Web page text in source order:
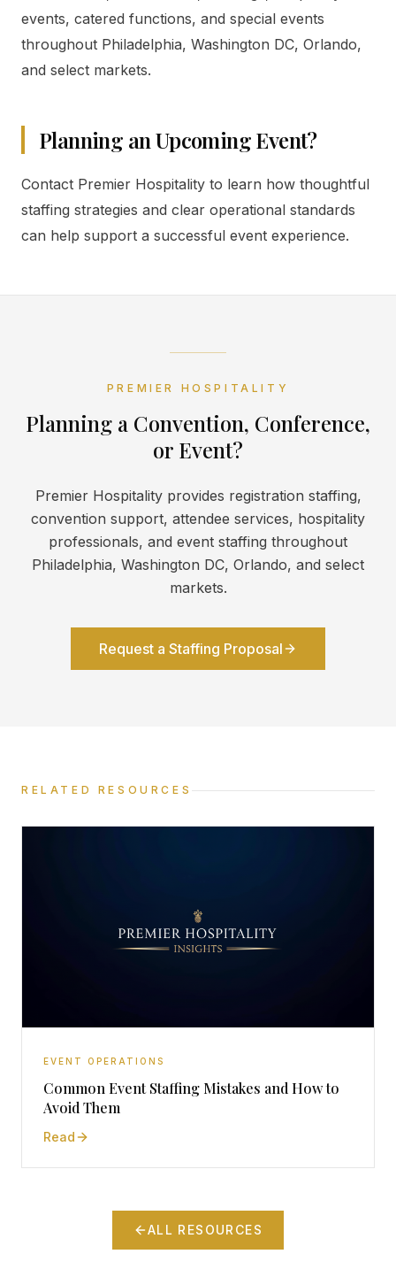
events, catered functions, and special events
throughout Philadelphia, Washington DC, Orlando,
and select markets.
Planning an Upcoming Event?
Contact Premier Hospitality to learn how thoughtful
staffing strategies and clear operational standards
can help support a successful event experience.
PREMIER HOSPITALITY
Planning a Convention, Conference,
or Event?
Premier Hospitality provides registration staffing,
convention support, attendee services, hospitality
professionals, and event staffing throughout
Philadelphia, Washington DC, Orlando, and select
markets.
Request a Staffing Proposal
RELATED RESOURCES
EVENT OPERATIONS
Common Event Staffing Mistakes and How to
Avoid Them
Read
ALL RESOURCES